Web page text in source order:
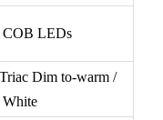
COB LEDs
Dim to-warm /
White